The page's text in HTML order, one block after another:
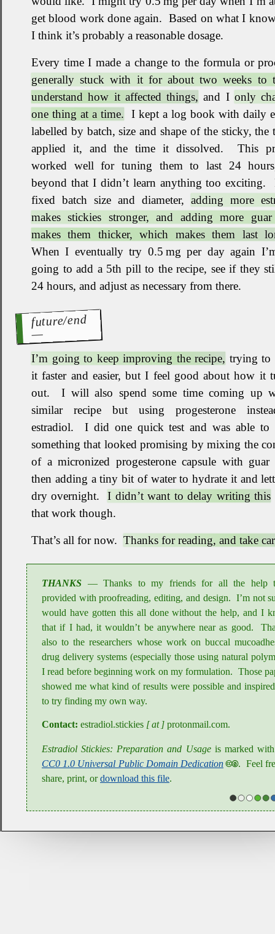
get blood work done again. Based on what I
I think it’s probably a reasonable dosage.
Every time I made a change to the formula or
generally stuck with it for about two weeks to
understand how it affected things, and I only
one thing at a time.
I kept a log book with daily
labelled by batch, size and shape of the sticky, the
applied it, and the time it dissolved.
This
worked well for tuning them to last 24
beyond that I didn’t learn anything too exciting.
fixed batch size and diameter, adding more
makes stickies stronger, and adding more
makes them thicker, which makes them last
When I eventually try 0.5 mg per day again
going to add a 5th pill to the recipe, see if they
24 hours, and adjust as necessary from there.
future/end
I’m going to keep improving the recipe, trying to
it faster and easier, but I feel good about how it
out.
I will also spend some time coming up
similar recipe but using progesterone
estradiol.
I did one quick test and was able to
something that looked promising by mixing the
of a micronized progesterone capsule with guar
then adding a tiny bit of water to hydrate it and
dry overnight. I didn’t want to delay writing this
that work though.
That’s all for now. Thanks for reading, and take
THANKS
Thanks to my friends for all the help
provided with proofreading, editing, and design. I’m not
would have gotten this all done without the help, and I
that if I had, it wouldn’t be anywhere near as good.
also to the researchers whose work on buccal
drug delivery systems (especially those using natural
I read before beginning work on my formulation. Those
showed me what kind of results were possible and
to try finding my own way.
Contact: estradiol.stickies [ at ] protonmail.com.
Estradiol Stickies: Preparation and Usageis marked
CC0 1.0 Universal Public Domain Dedication 🅭🄍. Feel
share, print, ordownload this file.